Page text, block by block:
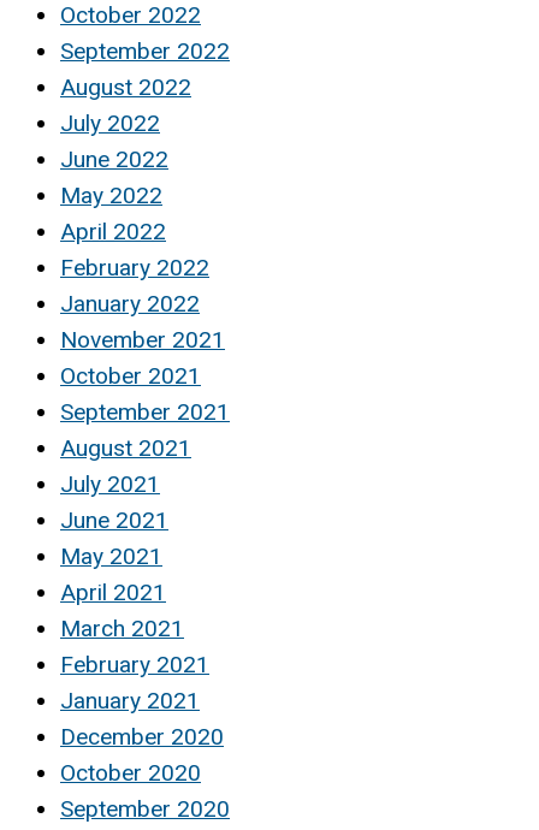
October 2022
September 2022
August 2022
July 2022
June 2022
May 2022
April 2022
February 2022
January 2022
November 2021
October 2021
September 2021
August 2021
July 2021
June 2021
May 2021
April 2021
March 2021
February 2021
January 2021
December 2020
October 2020
September 2020